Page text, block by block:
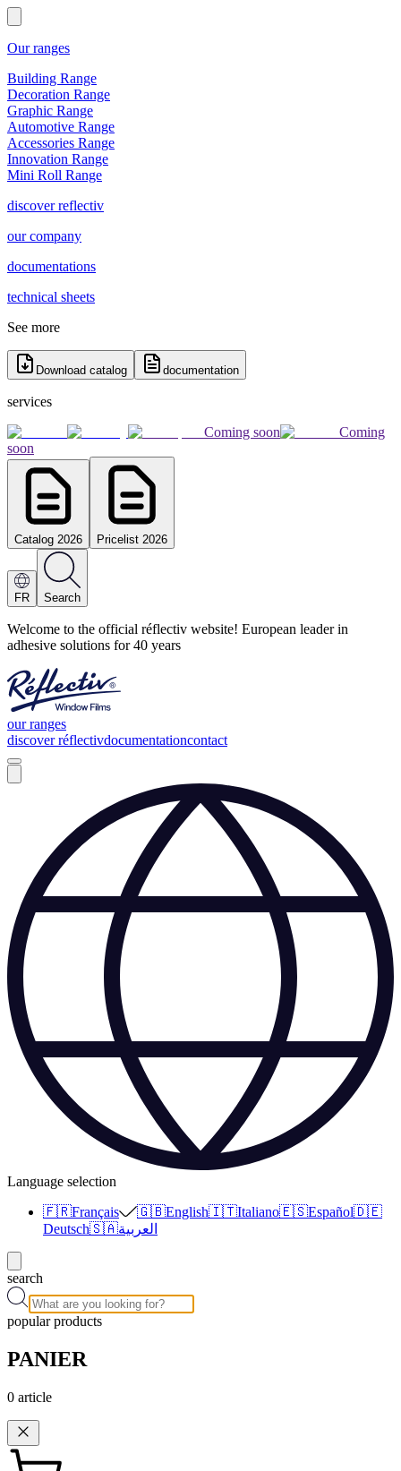
Our ranges
Building Range
Decoration Range
Graphic Range
Automotive Range
Accessories Range
Innovation Range
Mini Roll Range
discover reflectiv
our company
documentations
technical sheets
See more
Download catalog documentation
services
Coming soon
Coming
soon
Catalog 2026 Pricelist 2026
FR Search
Welcome to the official réflectiv website! European leader in
adhesive solutions for 40 years
our ranges
discover réflectivdocumentationcontact
Language selection
🇫🇷Français 🇬🇧English🇮🇹Italiano🇪🇸Español🇩🇪
Deutsch🇸🇦العربية
search
popular products
PANIER
0 article